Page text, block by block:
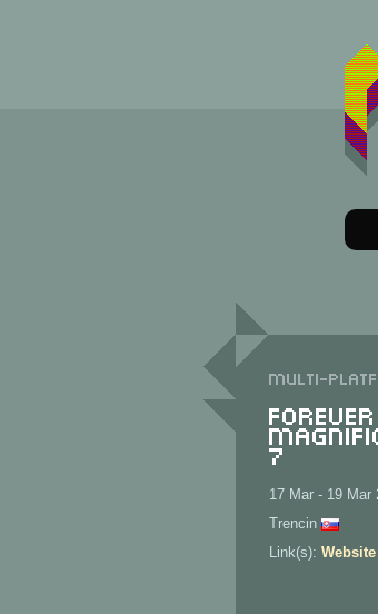
Multi-
7
17 Mar - 19 Mar
Trencin
Link(s): Website